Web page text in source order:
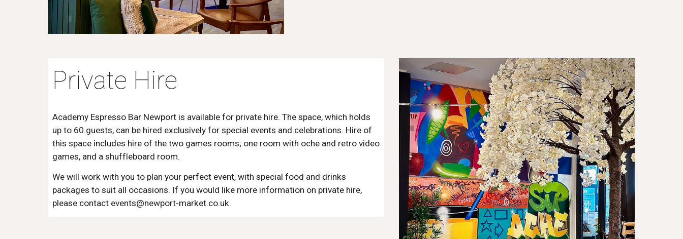
Private Hire
Academy Espresso Bar Newport is available for private hire. The space, which holds
up to 60 guests, can be hired exclusively for special events and celebrations. Hire of
this space includes hire of the two games rooms; one room with oche and retro video
games, and a shuffleboard room.
We will work with you to plan your perfect event, with special food and drinks
packages to suit all occasions. If you would like more information on private hire,
please contact events@newport-market.co.uk.